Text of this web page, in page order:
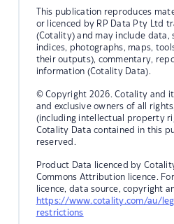
This publication reproduces
or licenced by RP Data Pty Ltd
(Cotality) and may include data,
indices, photographs, maps,
their outputs), commentary,
information (Cotality Data).
© Copyright 2026. Cotality and
and exclusive owners of all
(including intellectual property
Cotality Data contained in this
reserved.
Product Data licenced by
Commons Attribution licence.
licence, data source, copyright
https://www.cotality.com/au/
restrictions